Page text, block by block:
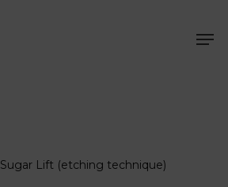
Sugar Lift (etching technique)